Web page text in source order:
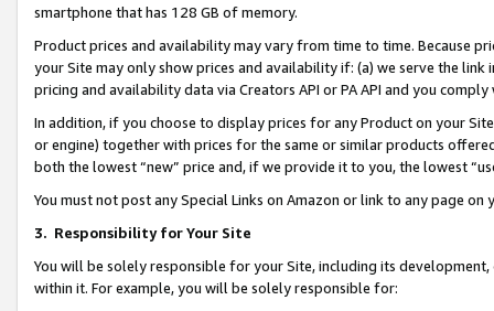
smartphone that has 128 GB of memory.
Product prices and availability may vary from time to time. Because
your Site may only show prices and availability if: (a) we serve the
pricing and availability data via Creators API or PA API and you
In addition, if you choose to display prices for any Product on your
or engine) together with prices for the same or similar products
both the lowest “new” price and, if we provide it to you, the lowest
You must not post any Special Links on Amazon or link to any page
3. Responsibility for Your Site
You will be solely responsible for your Site, including its
within it. For example, you will be solely responsible for: